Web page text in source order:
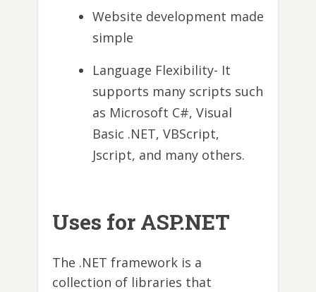
Website development made
simple
Language Flexibility- It
supports many scripts such
as Microsoft C#, Visual
Basic .NET, VBScript,
Jscript, and many others.
Uses for ASP.NET
The .NET framework is a
collection of libraries that